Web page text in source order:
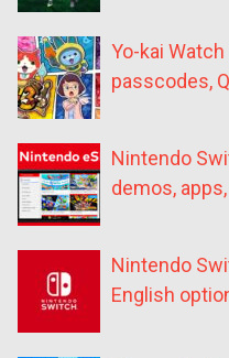
Yo-kai
passcodes,
Nintendo
demos,
Nintendo
English